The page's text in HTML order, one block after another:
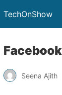
TechOnShow
Seena Ajith